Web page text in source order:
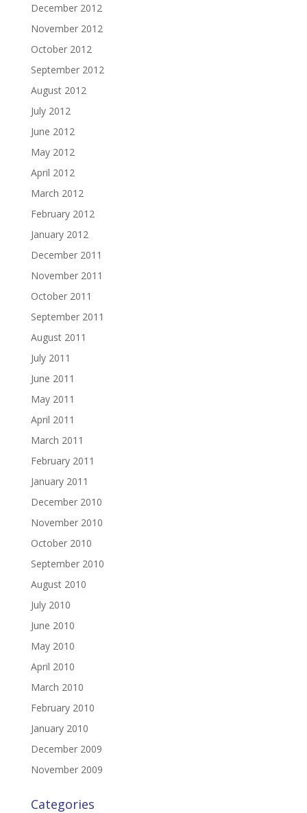
December 2012
November 2012
October 2012
September 2012
August 2012
July 2012
June 2012
May 2012
April 2012
March 2012
February 2012
January 2012
December 2011
November 2011
October 2011
September 2011
August 2011
July 2011
June 2011
May 2011
April 2011
March 2011
February 2011
January 2011
December 2010
November 2010
October 2010
September 2010
August 2010
July 2010
June 2010
May 2010
April 2010
March 2010
February 2010
January 2010
December 2009
November 2009
Categories